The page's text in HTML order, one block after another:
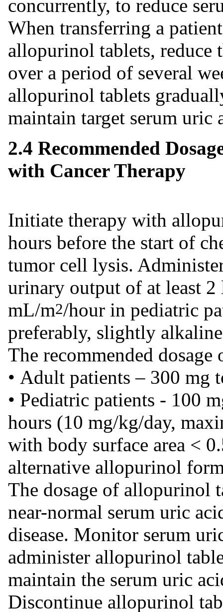
concurrently, to reduce
When transferring a
allopurinol tablets, reduce
over a period of several
allopurinol tablets
maintain target serum uric
2.4 Recommended
with Cancer Therapy
Initiate therapy with
hours before the start of
tumor cell lysis.
urinary output of at least
mL/m2/hour in pediatric
preferably, slightly
The recommended
• Adult patients – 300 mg
• Pediatric patients - 100
hours (10 mg/kg/day,
with body surface area <
alternative allopurinol
The dosage of allopurinol
near-normal serum uric
disease. Monitor serum
administer allopurinol
maintain the serum uric
Discontinue allopurinol